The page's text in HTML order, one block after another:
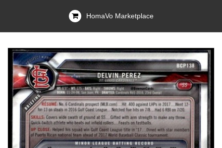
HomaVo Marketplace